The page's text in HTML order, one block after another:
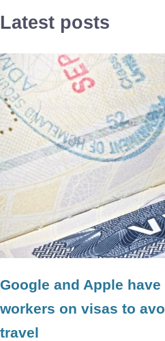
Latest posts
Google and Apple
workers on visas to
travel